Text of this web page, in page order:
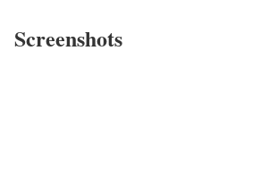
Screenshots